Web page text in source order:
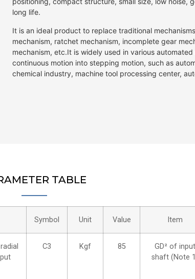
long life.
It is an ideal product to replace traditional
mechanism, ratchet mechanism, incomplete gear
mechanism, etc.It is widely used in various
continuous motion into stepping motion, such as
chemical industry, machine tool processing center,
TABLE
Symbol Unit Value Item
C3 Kgf 85
GD² of input
shaft (Note